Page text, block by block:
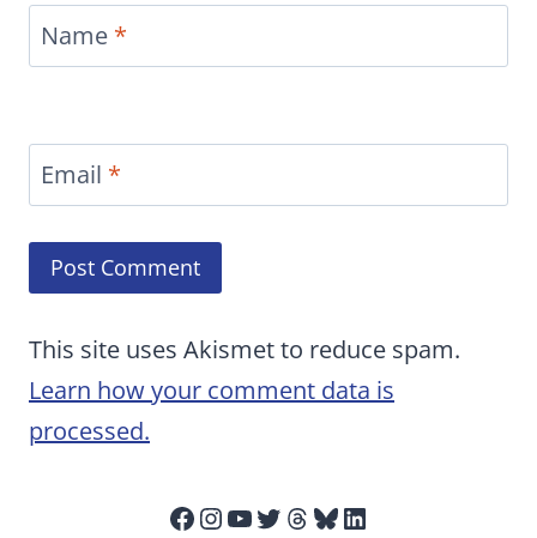
Name *
Email *
This site uses Akismet to reduce spam.
Learn how your comment data is
processed.
Facebook
Instagram
YouTube
Twitter
Threads
Bluesky
LinkedIn